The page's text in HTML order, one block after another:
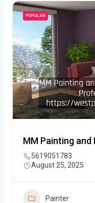
POPULAR
MM Painting
5619051783
August 25, 2025
Painter